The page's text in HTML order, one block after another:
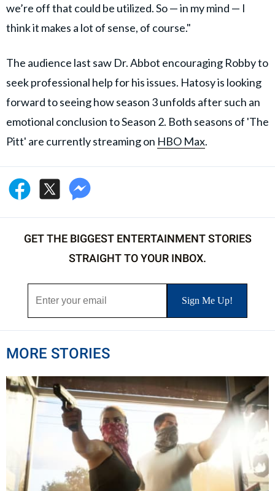
we’re off that could be utilized. So — in my mind — I
think it makes a lot of sense, of course."
The audience last saw Dr. Abbot encouraging Robby to
seek professional help for his issues. Hatosy is looking
forward to seeing how season 3 unfolds after such an
emotional conclusion to Season 2. Both seasons of 'The
Pitt' are currently streaming on HBO Max.
GET THE BIGGEST ENTERTAINMENT STORIES
STRAIGHT TO YOUR INBOX.
MORE STORIES